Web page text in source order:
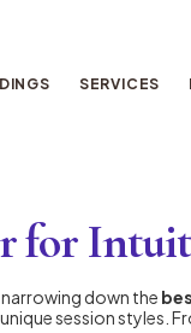
SERVICES
for
down the
session styles.